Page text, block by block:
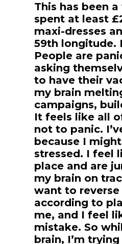
This has been
spent at least
maxi-dresses
59th longitude.
People are
asking
to have their
my brain
campaigns,
It feels like all
not to panic.
because I
stressed. I feel
place and are
my brain on
want to
according to
me, and I feel
mistake. So
brain, I’m